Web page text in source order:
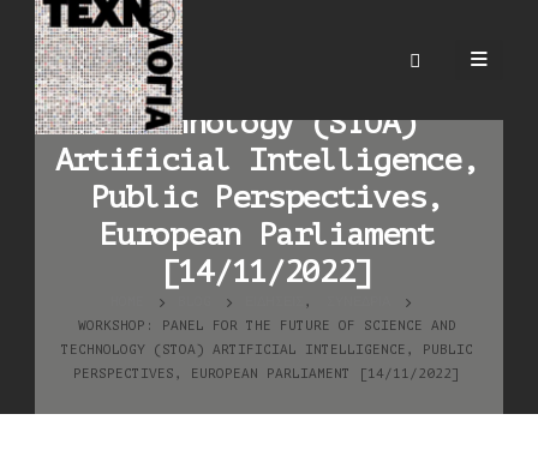
Workshop: Panel for the
Future of Science and
Technology (STOA)
Artificial Intelligence,
Public Perspectives,
European Parliament
[14/11/2022]
,
WORKSHOP: PANEL FOR THE FUTURE OF SCIENCE AND
TECHNOLOGY (STOA) ARTIFICIAL INTELLIGENCE, PUBLIC
PERSPECTIVES, EUROPEAN PARLIAMENT [14/11/2022]